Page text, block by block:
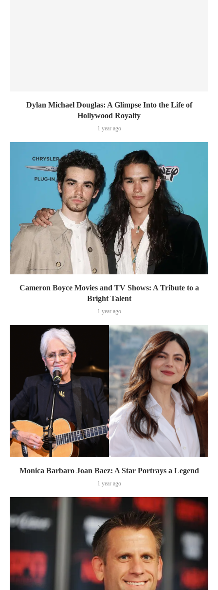
Dylan Michael Douglas: A Glimpse Into the Life of
Hollywood Royalty
1 year ago
Cameron Boyce Movies and TV Shows: A Tribute to a
Bright Talent
1 year ago
Monica Barbaro Joan Baez: A Star Portrays a Legend
1 year ago